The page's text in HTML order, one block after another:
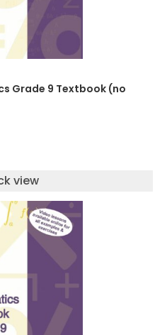
Grade 9 Textbook (no
view